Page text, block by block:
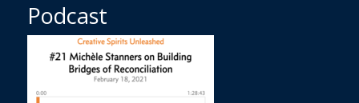
Podcast